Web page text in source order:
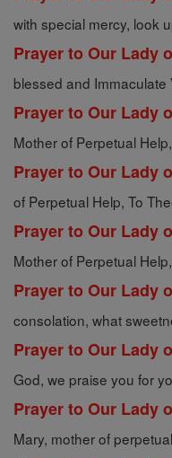
with special mercy, look
Prayer to Our Lady
blessed and Immaculate
Prayer to Our Lady
Mother of Perpetual
Prayer to Our Lady
of Perpetual Help, To
Prayer to Our Lady
Mother of Perpetual
Prayer to Our Lady
consolation, what
Prayer to Our Lady
God, we praise you for
Prayer to Our Lady
Mary, mother of